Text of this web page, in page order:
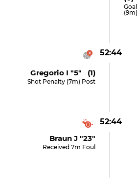
(9m)
52:44
Gregorio I "5" (1)
Shot Penalty (7m) Post
52:44
Braun J "23"
Received 7m Foul